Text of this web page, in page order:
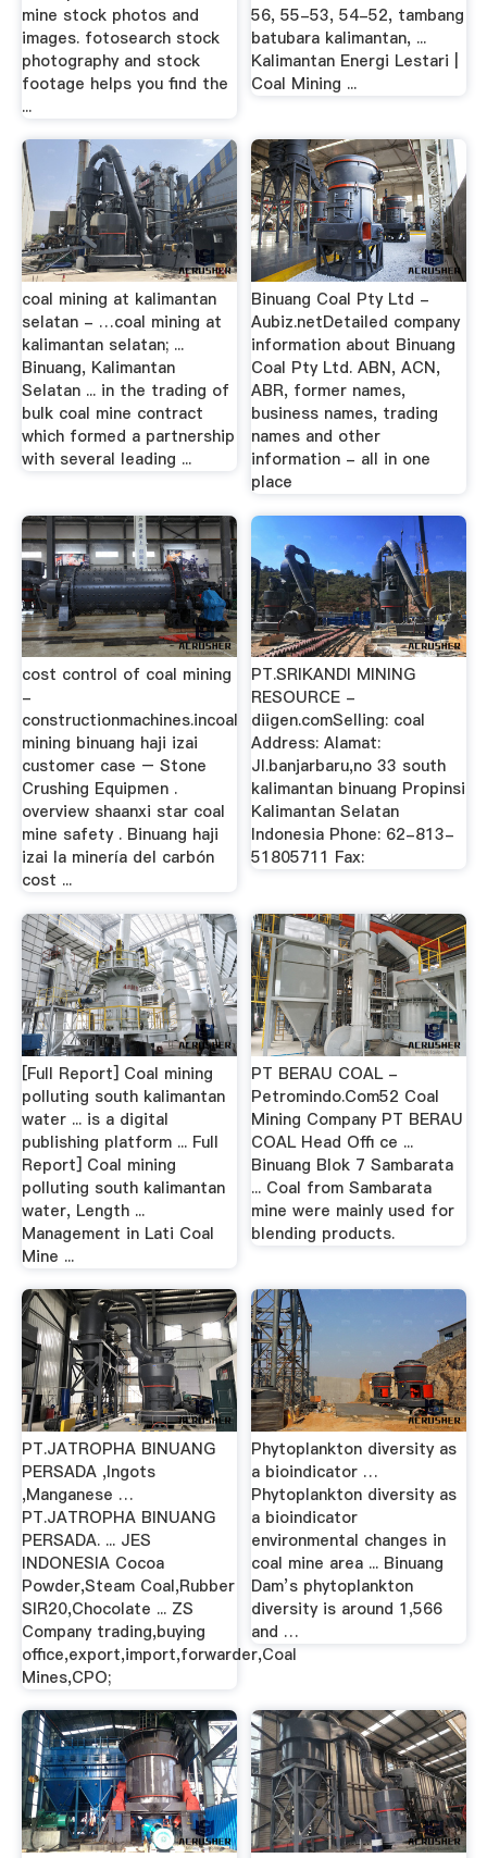
mine stock photos and
images. fotosearch stock
photography and stock
footage helps you find the
...
56, 55-53, 54-52, tambang
batubara kalimantan, ...
Kalimantan Energi Lestari |
Coal Mining ...
coal mining at kalimantan
selatan - …coal mining at
kalimantan selatan; ...
Binuang, Kalimantan
Selatan ... in the trading of
bulk coal mine contract
which formed a partnership
with several leading ...
Binuang Coal Pty Ltd -
Aubiz.netDetailed company
information about Binuang
Coal Pty Ltd. ABN, ACN,
ABR, former names,
business names, trading
names and other
information - all in one
place
cost control of coal mining
-
constructionmachines.incoal
mining binuang haji izai
customer case – Stone
Crushing Equipmen .
overview shaanxi star coal
mine safety . Binuang haji
izai la minería del carbón
cost ...
PT.SRIKANDI MINING
RESOURCE -
diigen.comSelling: coal
Address: Alamat:
Jl.banjarbaru,no 33 south
kalimantan binuang Propinsi
Kalimantan Selatan
Indonesia Phone: 62-813-
51805711 Fax:
[Full Report] Coal mining
polluting south kalimantan
water ... is a digital
publishing platform ... Full
Report] Coal mining
polluting south kalimantan
water, Length ...
Management in Lati Coal
Mine ...
PT BERAU COAL -
Petromindo.Com52 Coal
Mining Company PT BERAU
COAL Head Oﬃ ce ...
Binuang Blok 7 Sambarata
... Coal from Sambarata
mine were mainly used for
blending products.
PT.JATROPHA BINUANG
PERSADA ,Ingots
,Manganese …
PT.JATROPHA BINUANG
PERSADA. ... JES
INDONESIA Cocoa
Powder,Steam Coal,Rubber
SIR20,Chocolate ... ZS
Company trading,buying
office,export,import,forwarder,Coal
Mines,CPO;
Phytoplankton diversity as
a bioindicator …
Phytoplankton diversity as
a bioindicator
environmental changes in
coal mine area ... Binuang
Dam’s phytoplankton
diversity is around 1,566
and …